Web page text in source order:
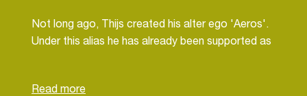
Not long ago, Thijs created his alter ego 'Aeros'.
Under this alias he has already been supported as
many more and bigger gigs will come.